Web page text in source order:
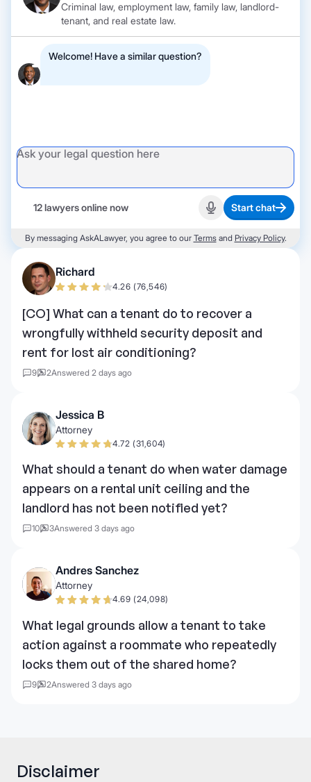
Criminal law, employment law, family law, landlord-
tenant, and real estate law.
Welcome! Have a similar question?
12 lawyers online now Start recording
Start chat
By messaging AskALawyer, you agree to our Termsand Privacy Policy.
Richard
4.26 (76,546)
[CO] What can a tenant do to recover a
wrongfully withheld security deposit and
rent for lost air conditioning?
9 2Answered 2 days ago
Jessica B
Attorney
4.72 (31,604)
What should a tenant do when water damage
appears on a rental unit ceiling and the
landlord has not been notified yet?
10 3Answered 3 days ago
Andres Sanchez
Attorney
4.69 (24,098)
What legal grounds allow a tenant to take
action against a roommate who repeatedly
locks them out of the shared home?
9 2Answered 3 days ago
Disclaimer